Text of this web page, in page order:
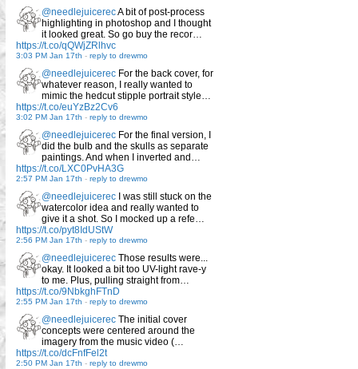
@needlejuicerecA bit of post-process
highlighting in photoshop and I thought
it looked great. So go buy the recor…
https://t.co/qQWjZRlhvc
3:03 PM Jan 17th - reply to drewmo
@needlejuicerec For the back cover, for
whatever reason, I really wanted to
mimic the hedcut stipple portrait style…
https://t.co/euYzBz2Cv6
3:02 PM Jan 17th - reply to drewmo
@needlejuicerec For the final version, I
did the bulb and the skulls as separate
paintings. And when I inverted and…
https://t.co/LXC0PvHA3G
2:57 PM Jan 17th - reply to drewmo
@needlejuicerec I was still stuck on the
watercolor idea and really wanted to
give it a shot. So I mocked up a refe…
https://t.co/pyt8IdUStW
2:56 PM Jan 17th - reply to drewmo
@needlejuicerec Those results were...
okay. It looked a bit too UV-light rave-y
to me. Plus, pulling straight from…
https://t.co/9NbkghFTnD
2:55 PM Jan 17th - reply to drewmo
@needlejuicerec The initial cover
concepts were centered around the
imagery from the music video (…
https://t.co/dcFnfFel2t
2:50 PM Jan 17th - reply to drewmo